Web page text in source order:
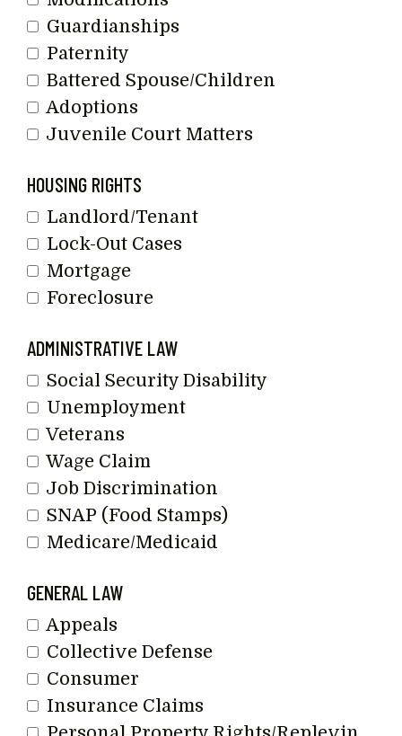
Guardianships
Paternity
Battered Spouse/Children
Adoptions
Juvenile Court Matters
HOUSING RIGHTS
Landlord/Tenant
Lock-Out Cases
Mortgage
Foreclosure
ADMINISTRATIVE LAW
Social Security Disability
Unemployment
Veterans
Wage Claim
Job Discrimination
SNAP (Food Stamps)
Medicare/Medicaid
GENERAL LAW
Appeals
Collective Defense
Consumer
Insurance Claims